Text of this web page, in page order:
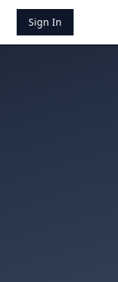
Sign In